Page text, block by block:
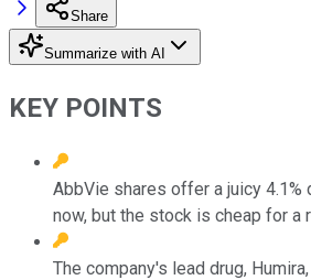
Share
Summarize with AI
KEY POINTS
AbbVie shares offer a juicy
now, but the stock is cheap for a
The company's lead drug,